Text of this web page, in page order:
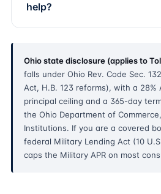
help?
Ohio state disclosure (applies to
falls under Ohio Rev. Code Sec.
Act, H.B. 123 reforms), with a 28%
principal ceiling and a 365-day
the Ohio Department of
Institutions. If you are a covered
federal Military Lending Act (10
caps the Military APR on most